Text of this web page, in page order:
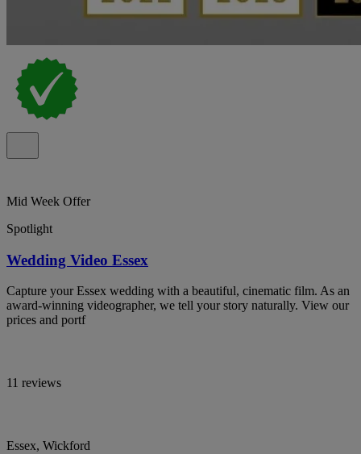
Mid Week Offer
Spotlight
Wedding Video Essex
Capture your Essex wedding with a beautiful, cinematic film. As an
award-winning videographer, we tell your story naturally. View our
prices and portf
11 reviews
Essex, Wickford